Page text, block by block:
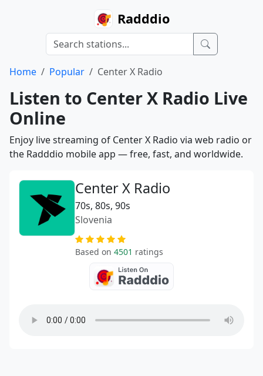
Radddio
Home Popular Center X Radio
Listen to Center X Radio Live
Online
Enjoy live streaming of Center X Radio via web radio or
the Radddio mobile app — free, fast, and worldwide.
Center X Radio
70s, 80s, 90s
Slovenia
Based on 4501 ratings